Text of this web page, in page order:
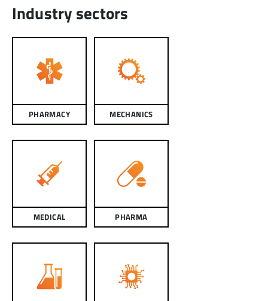
Industry sectors
PHARMACY MECHANICS
MEDICAL PHARMA